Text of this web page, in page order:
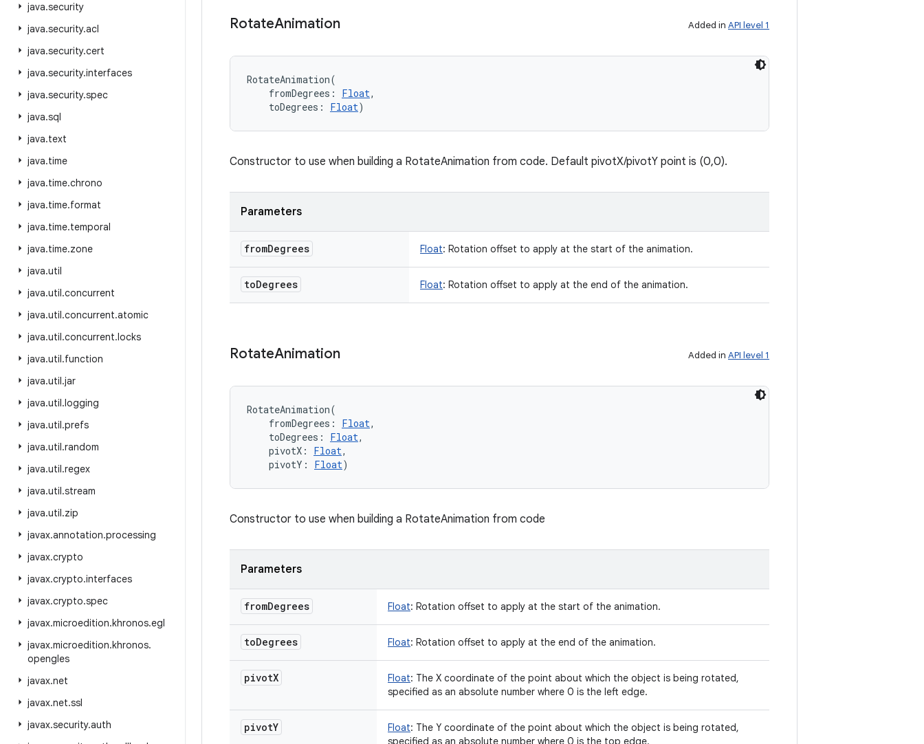
java.security
java.security.acl
java.security.cert
java.security.interfaces
java.security.spec
java.sql
java.text
java.time
java.time.chrono
java.time.format
java.time.temporal
java.time.zone
java.util
java.util.concurrent
java.util.concurrent.atomic
java.util.concurrent.locks
java.util.function
java.util.jar
java.util.logging
java.util.prefs
java.util.random
java.util.regex
java.util.stream
java.util.zip
javax.annotation.processing
javax.crypto
javax.crypto.interfaces
javax.crypto.spec
javax.microedition.khronos.egl
javax.microedition.khronos.
opengles
javax.net
javax.net.ssl
javax.security.auth
RotateAnimation Added in API level 1
RotateAnimation(
fromDegrees : Float,
toDegrees : Float)
Constructor to use when building a RotateAnimation from code. Default pivotX/pivotY point is (0,0).
Parameters
fromDegrees Float: Rotation offset to apply at the start of the animation.
toDegrees Float: Rotation offset to apply at the end of the animation.
RotateAnimation Added in API level 1
RotateAnimation(
fromDegrees : Float,
toDegrees : Float,
pivotX : Float,
pivotY : Float)
Constructor to use when building a RotateAnimation from code
Parameters
fromDegrees Float: Rotation offset to apply at the start of the animation.
toDegrees Float: Rotation offset to apply at the end of the animation.
pivotX Float: The X coordinate of the point about which the object is being rotated,
specified as an absolute number where 0 is the left edge.
pivotY Float: The Y coordinate of the point about which the object is being rotated,
specified as an absolute number where 0 is the top edge.